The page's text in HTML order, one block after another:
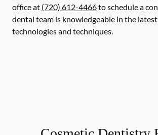
office at (720) 612-4466to schedule a
dental team is knowledgeable in the
technologies and techniques.